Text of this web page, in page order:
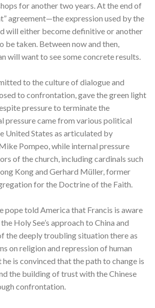
for another two years. At the end of
agreement—the expression used by the
will either become definitive or another
be taken. Between now and then,
will want to see some concrete results.
to the culture of dialogue and
to confrontation, gave the green light
pressure to terminate the
pressure came from various political
United States as articulated by
Pompeo, while internal pressure
of the church, including cardinals such
Kong and Gerhard Müller, former
for the Doctrine of the Faith.
pope told America that Francis is aware
Holy See’s approach to China and
the deeply troubling situation there as
on religion and repression of human
is convinced that the path to change is
the building of trust with the Chinese
confrontation.